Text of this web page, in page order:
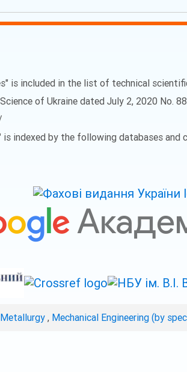
is included in the list of technical
of Ukraine dated July 2, 2020 No.
is indexed by the following databases and
Metallurgy , Mechanical Engineering (by